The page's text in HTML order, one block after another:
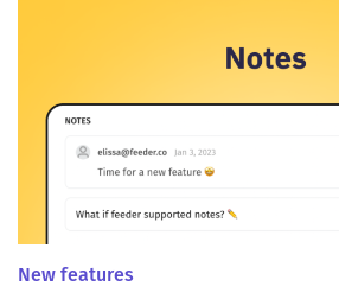
New features